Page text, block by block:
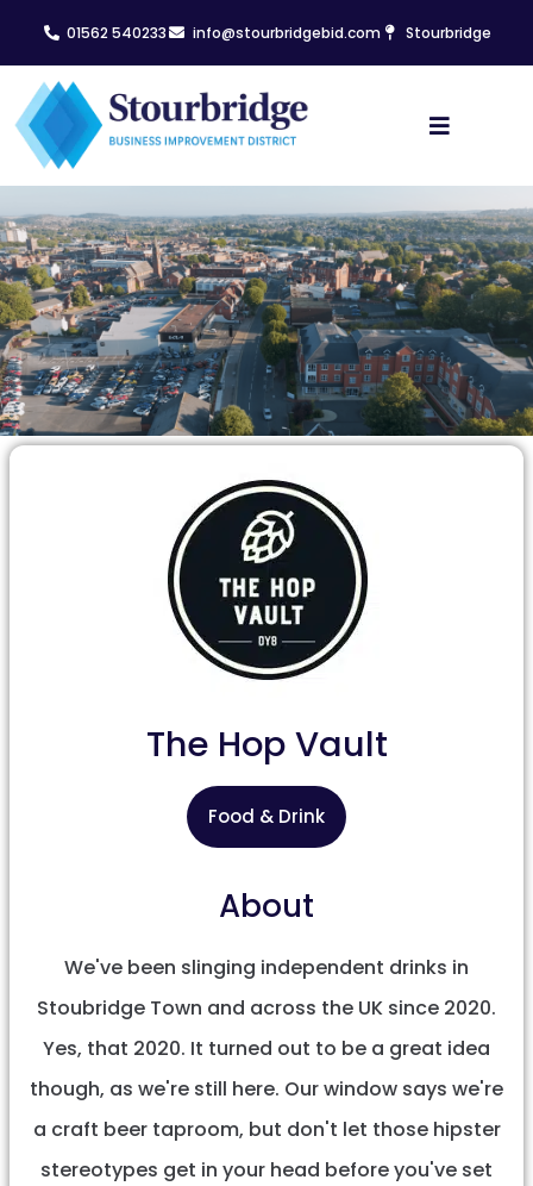
01562 540233 info@stourbridgebid.com Stourbridge
The Hop Vault
Food & Drink
About
We've been slinging independent drinks in
Stoubridge Town and across the UK since 2020.
Yes, that 2020. It turned out to be a great idea
though, as we're still here. Our window says we're
a craft beer taproom, but don't let those hipster
stereotypes get in your head before you've set